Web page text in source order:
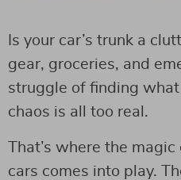
Is your car’s trunk a
gear, groceries, and
struggle of finding
chaos is all too real.
That’s where the
cars comes into play.